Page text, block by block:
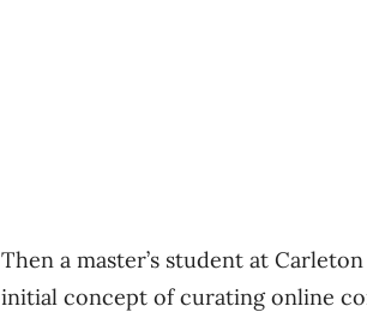
Then a master’s student at
initial concept of curating online